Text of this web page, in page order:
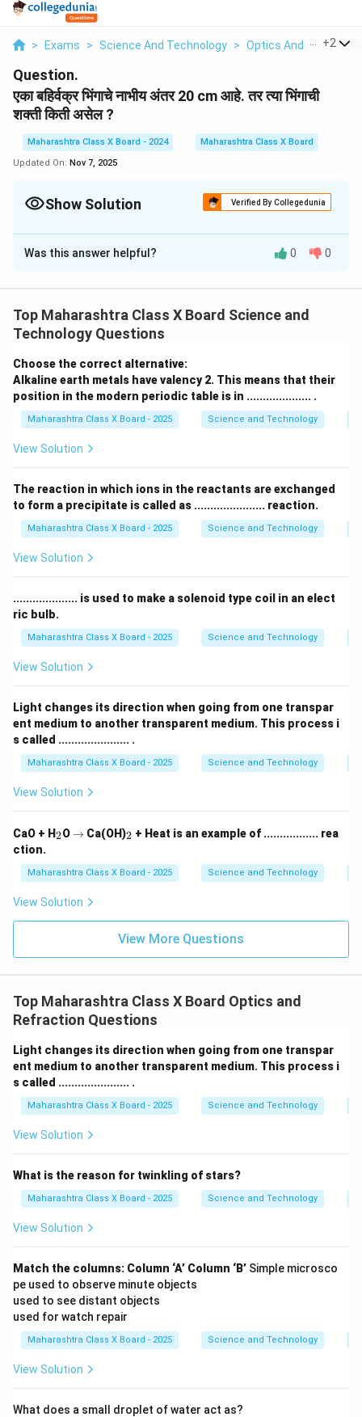
> Exams > Science And Technology > Optics And Refraction
+2
Question.
एका बहिर्वक्र भिंगाचे नाभीय अंतर 20 cm आहे. तर त्या भिंगाची
शक्ती किती असेल ?
Maharashtra Class X Board - 2024
Maharashtra Class X Board
Updated On: Nov 7, 2025
Show Solution Verified By Collegedunia
Solution and Explanation
भिंगाची शक्ती (Power, P) मोजण्यासाठी खालील सूत्र वापरतो:
येथे,
P = \frac{100}{20} = 5D
=
20
100
= 5D
म्हणून त्या भिंगाची शक्ती 5 डायोप्टर (D) आहे.
भिंगाची विशेष वैशिष्ट्ये:
- याचा उपयोग मायोपिया (near-sightedness) सुधारण्यासाठी आणि
सूक्ष्मदर्शक, दुर्बिणीमध्ये होतो.
Was this answer helpful? 0 0
Top Maharashtra Class X Board Science and
Technology Questions
Choose the correct alternative:
Alkaline earth metals have valency 2. This means that their
position in the modern periodic table is in .................... .
Maharashtra Class X Board - 2025 Science and Technology
View Solution
The reaction in which ions in the reactants are exchanged
to form a precipitate is called as ...................... reaction.
Maharashtra Class X Board - 2025 Science and Technology
View Solution
.................... is used to make a solenoid type coil in an elect
ric bulb.
Maharashtra Class X Board - 2025 Science and Technology
View Solution
Light changes its direction when going from one transpar
ent medium to another transparent medium. This process i
s called ...................... .
Maharashtra Class X Board - 2025 Science and Technology
View Solution
CaO + H_
2
2O
\r
ta
rr
w
→ Ca(OH)_
2
2 + Heat is an example of ................. rea
ction.
Maharashtra Class X Board - 2025 Science and Technology
View Solution
View More Questions
Top Maharashtra Class X Board Optics and
Refraction Questions
Light changes its direction when going from one transpar
ent medium to another transparent medium. This process i
s called ...................... .
Maharashtra Class X Board - 2025 Science and Technology
View Solution
What is the reason for twinkling of stars?
Maharashtra Class X Board - 2025 Science and Technology
View Solution
Match the columns: Column ‘A’ Column ‘B’ Simple microsco
pe used to observe minute objects
used to see distant objects
used for watch repair
Maharashtra Class X Board - 2025 Science and Technology
View Solution
What does a small droplet of water act as?